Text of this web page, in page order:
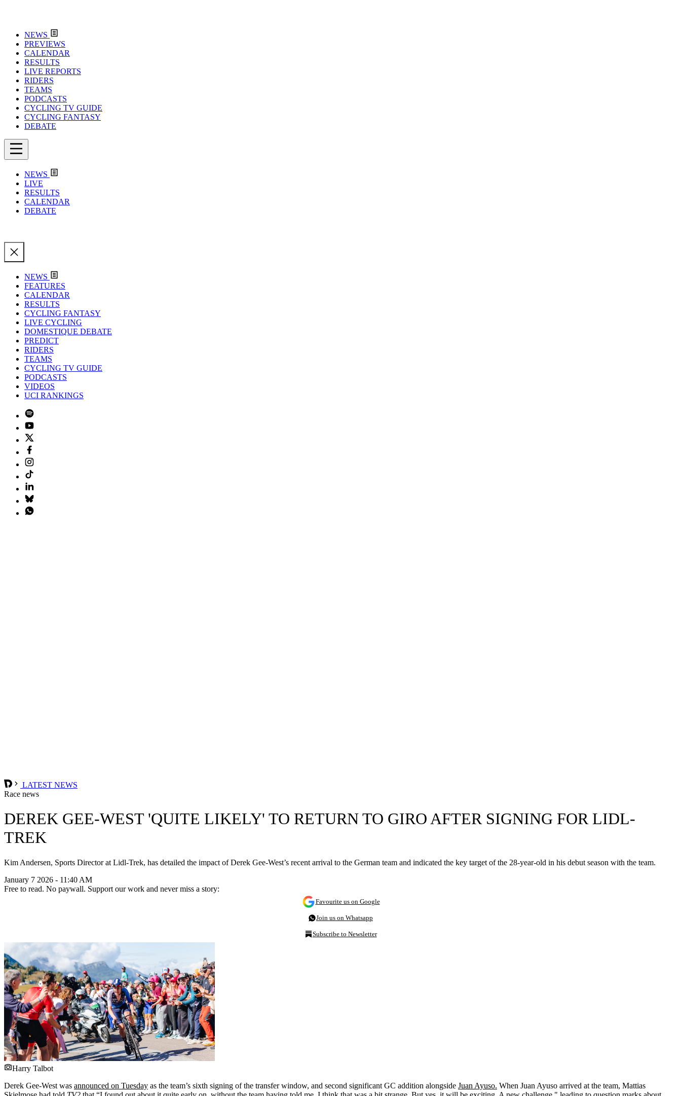
NEWS
PREVIEWS
CALENDAR
RESULTS
LIVE REPORTS
RIDERS
TEAMS
PODCASTS
CYCLING TV GUIDE
CYCLING FANTASY
DEBATE
NEWS
LIVE
RESULTS
CALENDAR
DEBATE
NEWS
FEATURES
CALENDAR
RESULTS
CYCLING FANTASY
LIVE CYCLING
DOMESTIQUE DEBATE
PREDICT
RIDERS
TEAMS
CYCLING TV GUIDE
PODCASTS
VIDEOS
UCI RANKINGS
LATEST NEWS
Race news
DEREK GEE-WEST 'QUITE LIKELY' TO RETURN TO GIRO AFTER SIGNING FOR LIDL-
TREK
Kim Andersen, Sports Director at Lidl-Trek, has detailed the impact of Derek Gee-West’s recent arrival to the German team and indicated the key target of the 28-year-old in his debut season with the team.
January 7 2026 - 11:40 AM
Free to read. No paywall. Support our work and never miss a story:
Favourite us on Google
Join us on Whatsapp
Subscribe to Newsletter
Harry Talbot
Derek Gee-West was announced on Tuesday as the team’s sixth signing of the transfer window, and second significant GC addition alongside Juan Ayuso. When Juan Ayuso arrived at the team, Mattias